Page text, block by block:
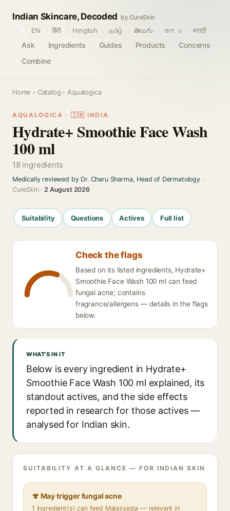
Indian Skincare, Decoded by CureSkin
Ask Ingredients Guides Products
Concerns
Combine
EN हिंदी Hinglish தமிழ் తెలుగు বাংলா मराठी
Home › Catalog › Aqualogica
AQUALOGICA · 🇮🇳 INDIA
Hydrate+ Smoothie Face Wash
100 ml
18 ingredients
Medically reviewed by Dr. Charu Sharma, Head of Dermatology·
CureSkin ·2 August 2026
Suitability Questions Actives Full list
Check the flags
Based on its listed ingredients, Hydrate+
Smoothie Face Wash 100 ml can feed
fungal acne; contains
fragrance/allergens — details in the flags
below.
WHAT'S IN IT
Below is every ingredient in Hydrate+
Smoothie Face Wash 100 ml explained, its
standout actives, and the side effects
reported in research for those actives —
analysed for Indian skin.
SUITABILITY AT A GLANCE — FOR INDIAN SKIN
🍄 May trigger fungal acne
1 ingredient(s) can feed Malassezia — relevant in